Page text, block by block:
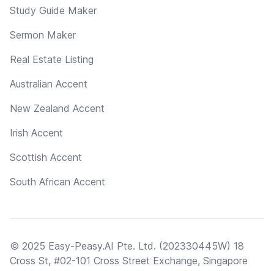
Study Guide Maker
Sermon Maker
Real Estate Listing
Australian Accent
New Zealand Accent
Irish Accent
Scottish Accent
South African Accent
© 2025 Easy-Peasy.AI Pte. Ltd. (202330445W) 18
Cross St, #02-101 Cross Street Exchange, Singapore